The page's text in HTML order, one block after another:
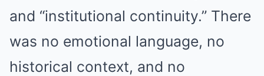
and “institutional continuity.” There
was no emotional language, no
historical context, and no